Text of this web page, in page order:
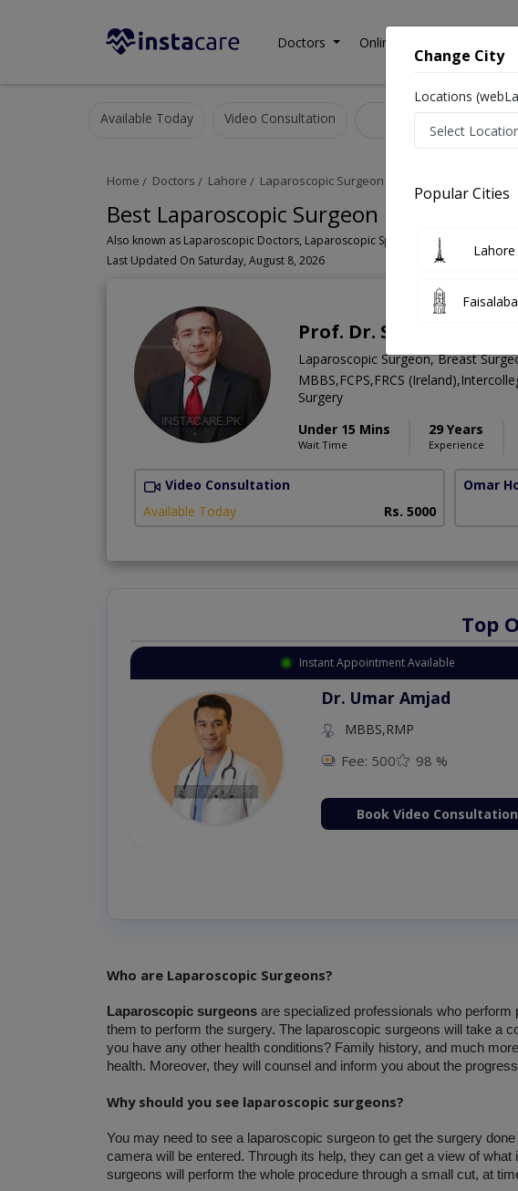
Doctors Online Consultation
Available Today Video Consultation
Home Doctors Lahore Laparoscopic Surgeon
Best Laparoscopic Surgeon in Jail Road
Last Updated On Saturday, August 8, 2026
Prof. Dr. Syed Imran
Laparoscopic Surgeon, Breast
MBBS,FCPS,FRCS
Surgery
Under 15 Mins
Wait Time
29 Years
Experience
Video Consultation
Available Today
Rs. 5000
Omar
Top
Instant Appointment Available
Dr. Umar Amjad
MBBS,RMP
Fee: 500 98 %
Book Video
Who are Laparoscopic Surgeons?
Laparoscopic surgeons are specialized professionals who
them to perform the surgery. The laparoscopic surgeons will take a
you have any other health conditions? Family history, and much
health. Moreover, they will counsel and inform you about the
Why should you see laparoscopic surgeons?
You may need to see a laparoscopic surgeon to get the surgery
camera will be entered. Through its help, they can get a view of
surgeons will perform the whole procedure through a small cut, at
Change City
Locations
Popular Cities
Lahore